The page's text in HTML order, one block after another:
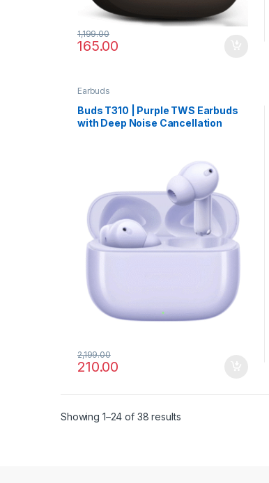
165.00
1,199.00
Earbuds
Buds T310 | Purple TWS Earbuds
with Deep Noise Cancellation
210.00
2,199.00
Showing 1–24 of 38 results